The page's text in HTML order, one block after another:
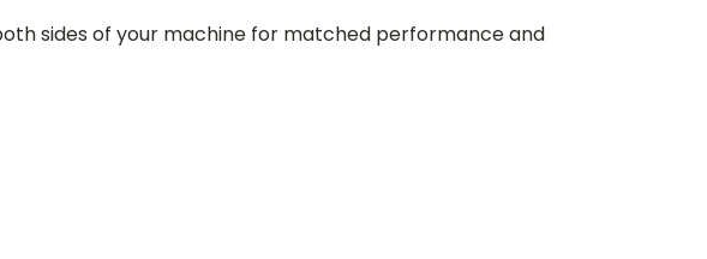
sides of your machine for matched performance and